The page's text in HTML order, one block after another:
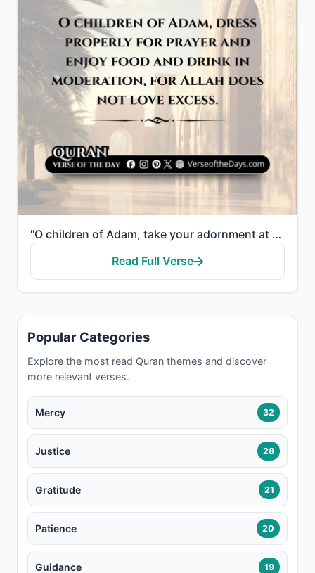
"O children of Adam, take your adornment at every masjid, and eat and drink but do not be excessive. ..."
Read Full Verse
Popular Categories
Explore the most read Quran themes and discover
more relevant verses.
Mercy 32
Justice 28
Gratitude 21
Patience 20
Guidance 19